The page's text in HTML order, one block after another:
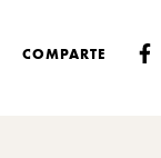
COMPARTE